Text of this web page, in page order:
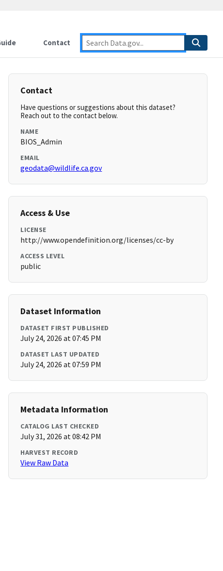
Contact
Contact
Have questions or suggestions about this dataset?
Reach out to the contact below.
NAME
BIOS_Admin
EMAIL
geodata@wildlife.ca.gov
Access & Use
LICENSE
http://www.opendefinition.org/licenses/cc-by
ACCESS LEVEL
public
Dataset Information
DATASET FIRST PUBLISHED
July 24, 2026 at 07:45 PM
DATASET LAST UPDATED
July 24, 2026 at 07:59 PM
Metadata Information
CATALOG LAST CHECKED
July 31, 2026 at 08:42 PM
HARVEST RECORD
View Raw Data